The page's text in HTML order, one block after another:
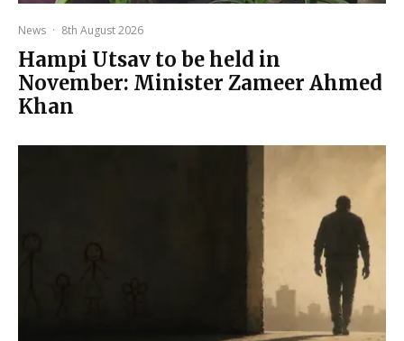
News · 8th August 2026
Hampi Utsav to be held in
November: Minister Zameer Ahmed
Khan